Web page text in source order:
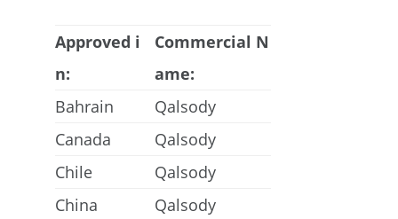
Approved i
n:
Commercial N
ame:
Bahrain
Qalsody
Canada
Qalsody
Chile
Qalsody
China
Qalsody